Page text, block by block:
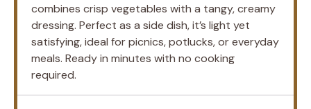
combines crisp vegetables with a tangy, creamy
dressing. Perfect as a side dish, it’s light yet
satisfying, ideal for picnics, potlucks, or everyday
meals. Ready in minutes with no cooking
required.